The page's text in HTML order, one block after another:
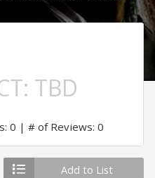
TBD
0 # of Reviews: 0
Add to List